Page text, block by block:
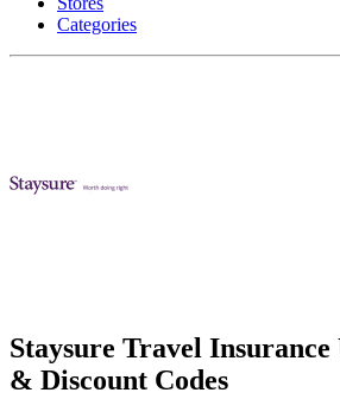
Categories
Staysure Travel
& Discount Codes